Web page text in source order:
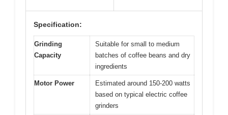
Specification:
Grinding
Capacity
Suitable for small to medium
batches of coffee beans and dry
ingredients
Motor Power
Estimated around 150-200 watts
based on typical electric coffee
grinders